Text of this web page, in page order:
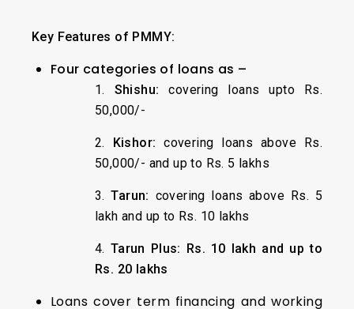
Key Features of PMMY:
Four categories of loans as –
1. Shishu: covering loans upto Rs.
50,000/-
2. Kishor: covering loans above Rs.
50,000/- and up to Rs. 5 lakhs
3.Tarun: covering loans above Rs. 5
lakh and up to Rs. 10 lakhs
4. Tarun Plus: Rs. 10 lakh and up to
Rs. 20 lakhs
Loans cover term financing and working